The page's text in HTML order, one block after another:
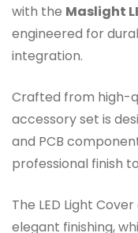
with the Maslight
engineered for
integration.
Crafted from high-
accessory set is
and PCB
professional finish
The LED Light
elegant finishing,